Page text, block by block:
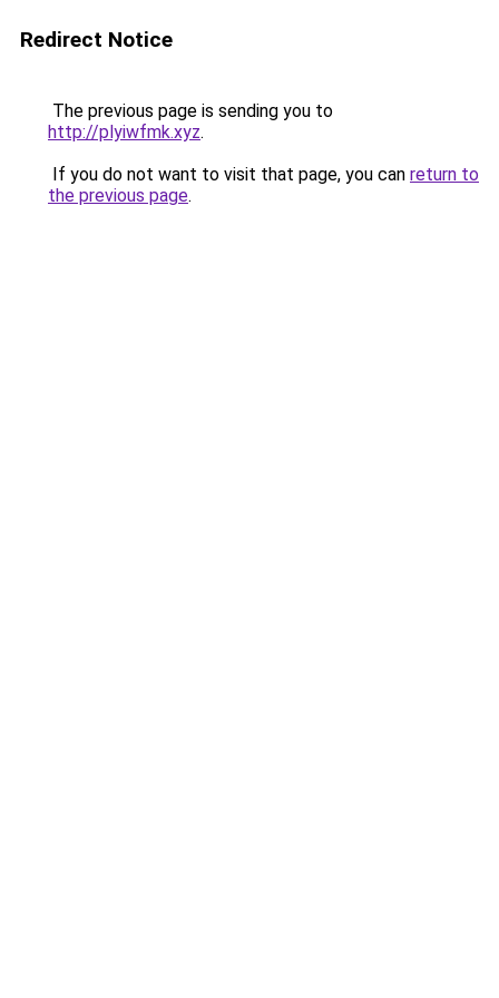
Redirect Notice
The previous page is sending you to
http://plyiwfmk.xyz.
If you do not want to visit that page, you can return to
the previous page.